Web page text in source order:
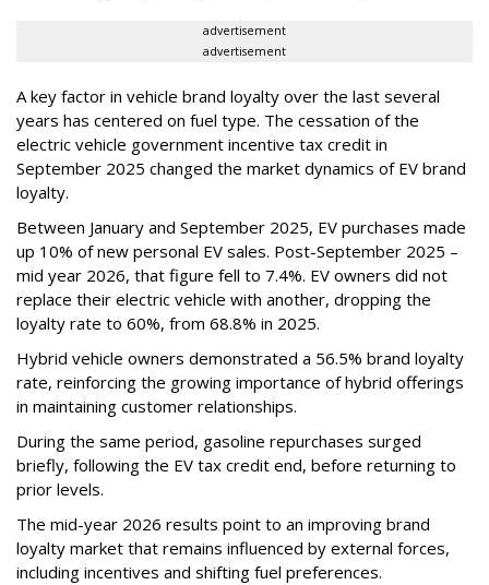
advertisement
advertisement
A key factor in vehicle brand loyalty over the last several
years has centered on fuel type. The cessation of the
electric vehicle government incentive tax credit in
September 2025 changed the market dynamics of EV brand
loyalty.
Between January and September 2025, EV purchases made
up 10% of new personal EV sales. Post-September 2025 –
mid year 2026, that figure fell to 7.4%. EV owners did not
replace their electric vehicle with another, dropping the
loyalty rate to 60%, from 68.8% in 2025.
Hybrid vehicle owners demonstrated a 56.5% brand loyalty
rate, reinforcing the growing importance of hybrid offerings
in maintaining customer relationships.
During the same period, gasoline repurchases surged
briefly, following the EV tax credit end, before returning to
prior levels.
The mid-year 2026 results point to an improving brand
loyalty market that remains influenced by external forces,
including incentives and shifting fuel preferences.